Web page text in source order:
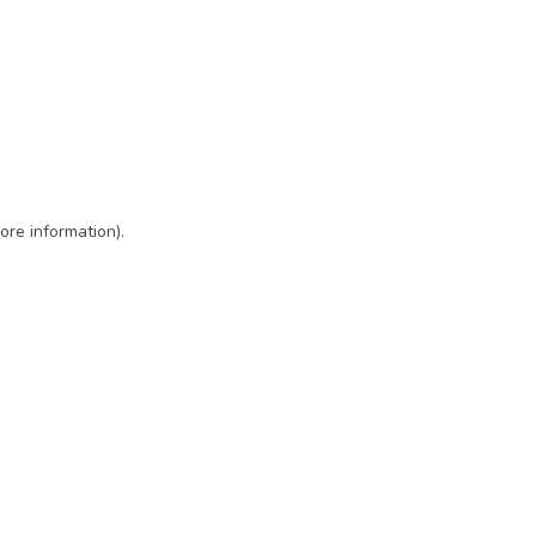
information).